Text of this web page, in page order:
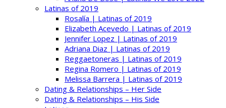
Latinas of 2019
Rosalía | Latinas of 2019
Elizabeth Acevedo | Latinas of 2019
Jennifer Lopez | Latinas of 2019
Adriana Diaz | Latinas of 2019
Reggaetoneras | Latinas of 2019
Regina Romero | Latinas of 2019
Melissa Barrera | Latinas of 2019
Dating & Relationships – Her Side
Dating & Relationships – His Side